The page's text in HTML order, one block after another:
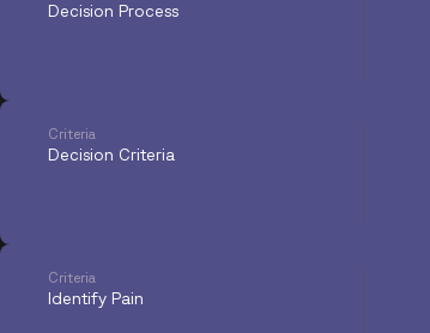
Decision Process
Criteria
Decision Criteria
Criteria
Identify Pain